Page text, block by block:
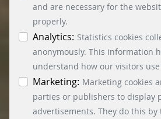
accepted via the “Accept all
can obtain differentiated
individual cookies in the data
information. You can revoke
time by clicking on the “Cookie
the bottom left.
and are necessary for the
properly.
Analytics: Statistics cookies
anonymously. This information
understand how our visitors
Marketing: Marketing cookies
parties or publishers to display
advertisements. They do this by